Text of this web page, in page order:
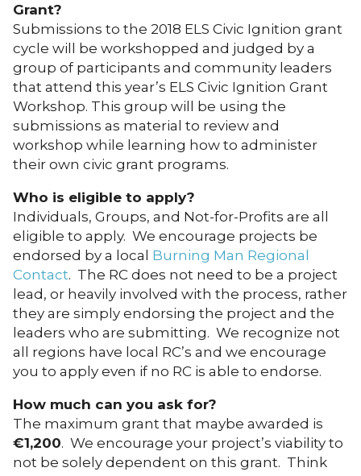
Grant?
Submissions to the 2018 ELS Civic Ignition grant
cycle will be workshopped and judged by a
group of participants and community leaders
that attend this year’s ELS Civic Ignition Grant
Workshop. This group will be using the
submissions as material to review and
workshop while learning how to administer
their own civic grant programs.
Who is eligible to apply?
Individuals, Groups, and Not-for-Profits are all
eligible to apply. We encourage projects be
endorsed by a local Burning Man Regional
Contact. The RC does not need to be a project
lead, or heavily involved with the process, rather
they are simply endorsing the project and the
leaders who are submitting. We recognize not
all regions have local RC’s and we encourage
you to apply even if no RC is able to endorse.
How much can you ask for?
The maximum grant that maybe awarded is
€1,200. We encourage your project’s viability to
not be solely dependent on this grant. Think